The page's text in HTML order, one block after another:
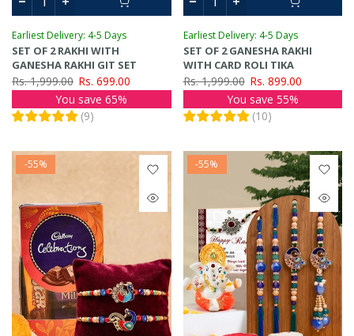
Earliest Delivery: 4-5 Days
SET OF 2 RAKHI WITH
GANESHA RAKHI GIT SET
Rs. 1,999.00 Rs. 699.00
You save 65%
(9)
Earliest Delivery: 4-5 Days
SET OF 2 GANESHA RAKHI
WITH CARD ROLI TIKA
Rs. 1,999.00 Rs. 899.00
You save 55%
(10)
-55% -55%